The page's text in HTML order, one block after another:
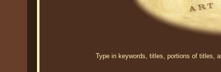
Type in keywords, titles, portions of titles,